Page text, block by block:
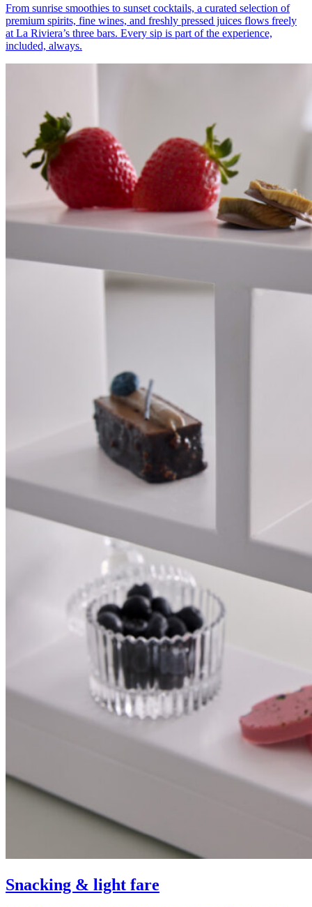
From sunrise smoothies to sunset cocktails, a curated selection of
premium spirits, fine wines, and freshly pressed juices flows freely
at La Riviera’s three bars. Every sip is part of the experience,
included, always.
Snacking & light fare